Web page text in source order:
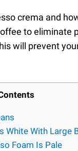
crema and
to eliminate
will prevent
White With Large
Foam Is Pale